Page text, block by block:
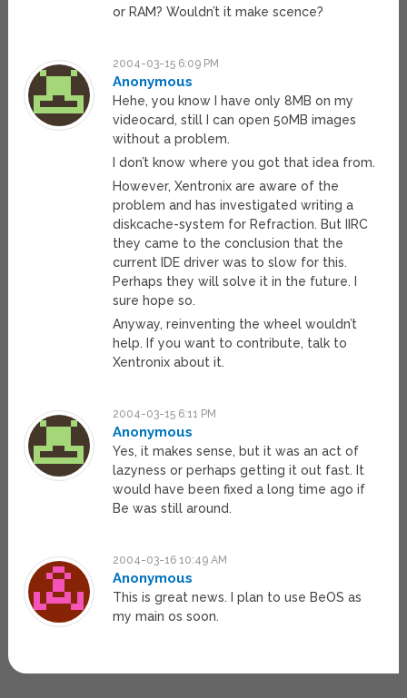
or RAM? Wouldn’t it make scence?
2004-03-15 6:09 PM
Anonymous
Hehe, you know I have only 8MB on my
videocard, still I can open 50MB images
without a problem.
I don’t know where you got that idea from.
However, Xentronix are aware of the
problem and has investigated writing a
diskcache-system for Refraction. But IIRC
they came to the conclusion that the
current IDE driver was to slow for this.
Perhaps they will solve it in the future. I
sure hope so.
Anyway, reinventing the wheel wouldn’t
help. If you want to contribute, talk to
Xentronix about it.
2004-03-15 6:11 PM
Anonymous
Yes, it makes sense, but it was an act of
lazyness or perhaps getting it out fast. It
would have been fixed a long time ago if
Be was still around.
2004-03-16 10:49 AM
Anonymous
This is great news. I plan to use BeOS as
my main os soon.